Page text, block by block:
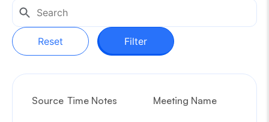
Reset Filter
Source Time Notes Meeting Name